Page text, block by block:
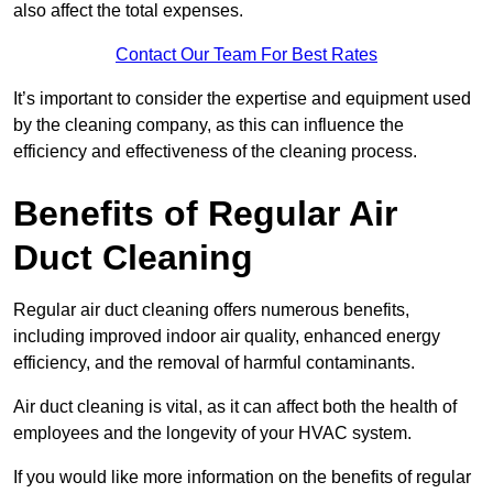
also affect the total expenses.
Contact Our Team For Best Rates
It’s important to consider the expertise and equipment used
by the cleaning company, as this can influence the
efficiency and effectiveness of the cleaning process.
Benefits of Regular Air
Duct Cleaning
Regular air duct cleaning offers numerous benefits,
including improved indoor air quality, enhanced energy
efficiency, and the removal of harmful contaminants.
Air duct cleaning is vital, as it can affect both the health of
employees and the longevity of your HVAC system.
If you would like more information on the benefits of regular